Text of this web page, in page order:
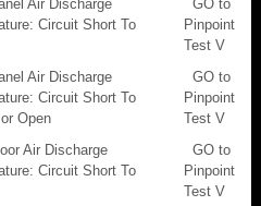
Air Discharge
Circuit Short To
GO to
Pinpoint
Test V
Air Discharge
Circuit Short To
Open
GO to
Pinpoint
Test V
Air Discharge
Circuit Short To
GO to
Pinpoint
Test V